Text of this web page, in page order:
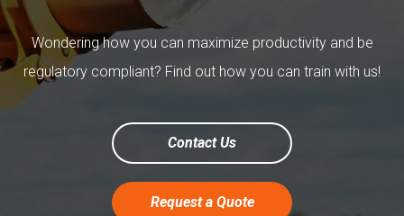
Wondering how you can maximize productivity and be
regulatory compliant? Find out how you can train with us!
Contact Us
Request a Quote